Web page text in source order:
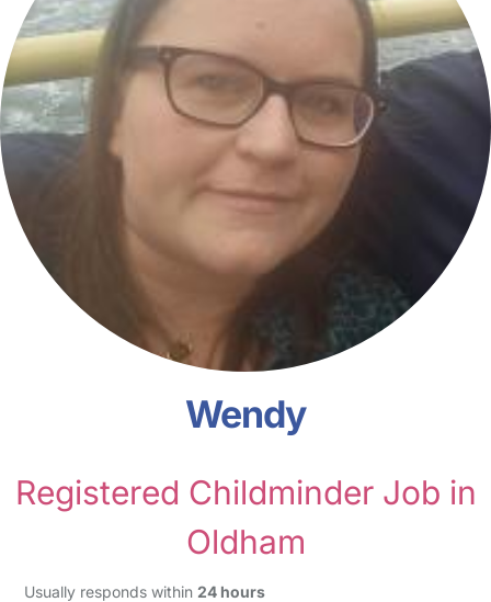
Wendy
Registered Childminder Job in
Oldham
Usually responds within 24 hours